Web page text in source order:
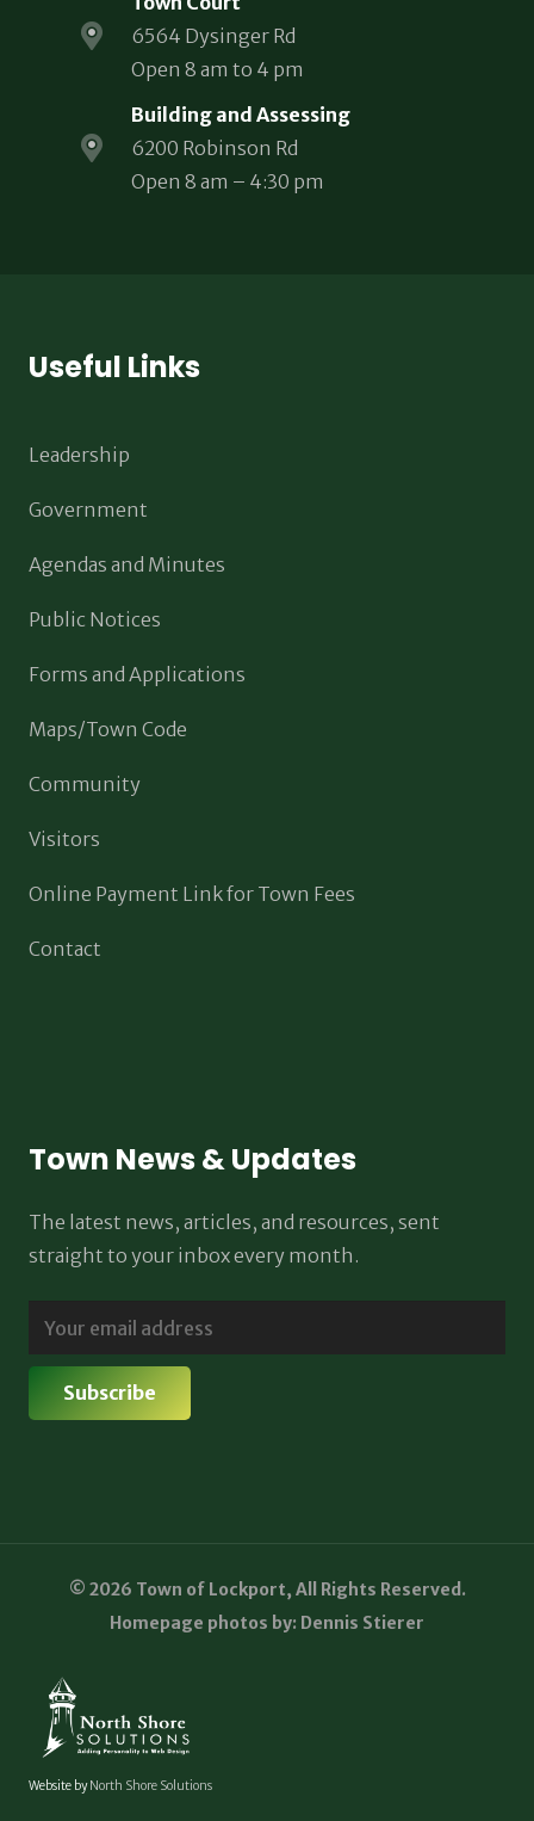
6564 Dysinger Rd
Open 8 am to 4 pm
Building and Assessing
6200 Robinson Rd
Open 8 am – 4:30 pm
Useful Links
Leadership
Government
Agendas and Minutes
Public Notices
Forms and Applications
Maps/Town Code
Community
Visitors
Online Payment Link for Town Fees
Contact
Town News & Updates
The latest news, articles, and resources, sent
straight to your inbox every month.
© 2026 Town of Lockport, All Rights Reserved.
Homepage photos by: Dennis Stierer
Website byNorth Shore Solutions